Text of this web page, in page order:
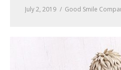
July 2, 2019 Good Smile